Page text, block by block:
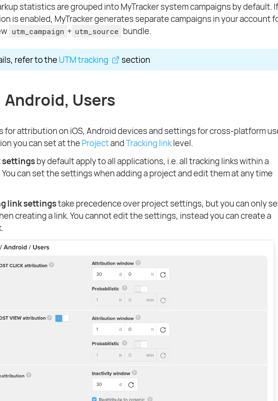
statistics are grouped into MyTracker system campaigns by default. If
is enabled, MyTracker generates separate campaigns in your account
utm_campaign + utm_source bundle.
refer to theUTM tracking section
Android, Users
for attribution on iOS, Android devices and settings for cross-platform
you can set at theProjectandTracking linklevel.
settingsby default apply to all applications, i.e. all tracking links within a
can set the settings when adding a project and edit them at any time
link settingstake precedence over project settings, but you can only
creating a link. You cannot edit the settings, instead you can create a